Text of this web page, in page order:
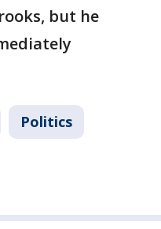
but he
Politics